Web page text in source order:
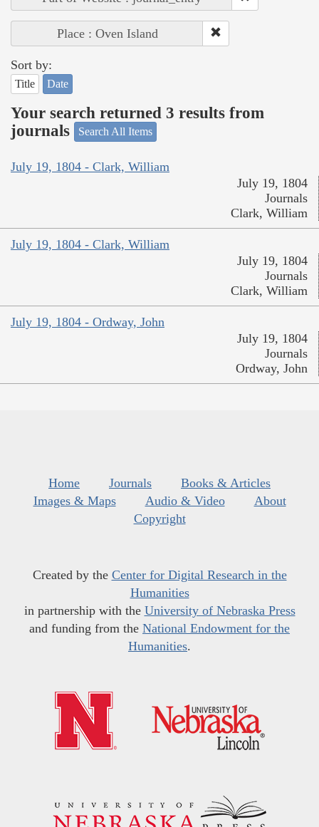
Place : Oven Island
Sort by:
Title Date
Your search returned 3 results from
journals
Search All Items
July 19, 1804 - Clark, William
July 19, 1804
Journals
Clark, William
July 19, 1804 - Clark, William
July 19, 1804
Journals
Clark, William
July 19, 1804 - Ordway, John
July 19, 1804
Journals
Ordway, John
Home Journals
Books & Articles
Images & Maps
Audio & Video
About
Copyright
Created by the Center for Digital Research in the
Humanities
in partnership with the University of Nebraska Press
and funding from the National Endowment for the
Humanities.